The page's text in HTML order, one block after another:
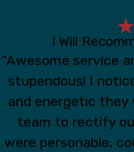
I Will
“Awesome service
stupendous! I
and energetic they
team to rectify
were personable,